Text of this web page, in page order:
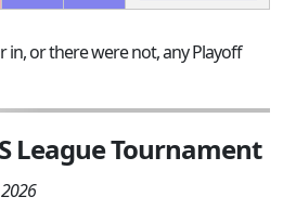
in, or there were not, any Playoff
League Tournament